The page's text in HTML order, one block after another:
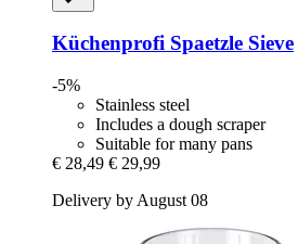
Küchenprofi Spaetzle Sieve
-5%
Stainless steel
Includes a dough scraper
Suitable for many pans
€ 28,49 € 29,99
Delivery by August 08